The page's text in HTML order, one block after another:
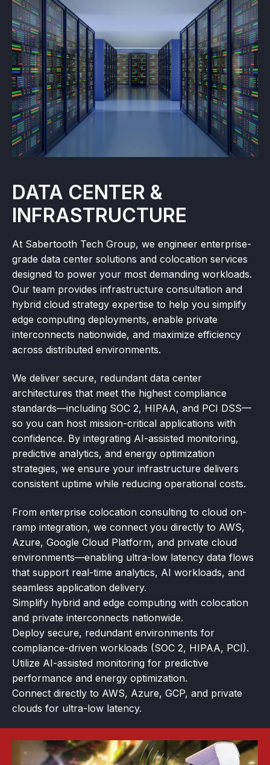
DATA CENTER &
INFRASTRUCTURE
At Sabertooth Tech Group, we engineer enterprise-
grade data center solutions and colocation services
designed to power your most demanding workloads.
Our team provides infrastructure consultation and
hybrid cloud strategy expertise to help you simplify
edge computing deployments, enable private
interconnects nationwide, and maximize efficiency
across distributed environments.
We deliver secure, redundant data center
architectures that meet the highest compliance
standards—including SOC 2, HIPAA, and PCI DSS—
so you can host mission-critical applications with
confidence. By integrating AI-assisted monitoring,
predictive analytics, and energy optimization
strategies, we ensure your infrastructure delivers
consistent uptime while reducing operational costs.
From enterprise colocation consulting to cloud on-
ramp integration, we connect you directly to AWS,
Azure, Google Cloud Platform, and private cloud
environments—enabling ultra-low latency data flows
that support real-time analytics, AI workloads, and
seamless application delivery.
Simplify hybrid and edge computing with colocation
and private interconnects nationwide.
Deploy secure, redundant environments for
compliance-driven workloads (SOC 2, HIPAA, PCI).
Utilize AI-assisted monitoring for predictive
performance and energy optimization.
Connect directly to AWS, Azure, GCP, and private
clouds for ultra-low latency.